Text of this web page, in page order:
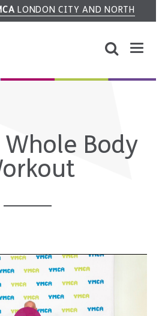
LONDON CITY AND NORTH
Body